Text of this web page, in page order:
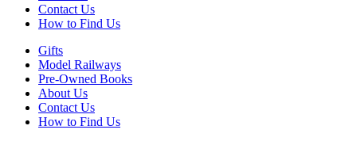
Contact Us
How to Find Us
Gifts
Model Railways
Pre-Owned Books
About Us
Contact Us
How to Find Us